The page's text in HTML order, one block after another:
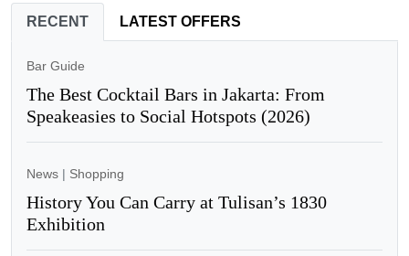
RECENT LATEST OFFERS
Bar Guide
The Best Cocktail Bars in Jakarta: From
Speakeasies to Social Hotspots (2026)
News | Shopping
History You Can Carry at Tulisan’s 1830
Exhibition